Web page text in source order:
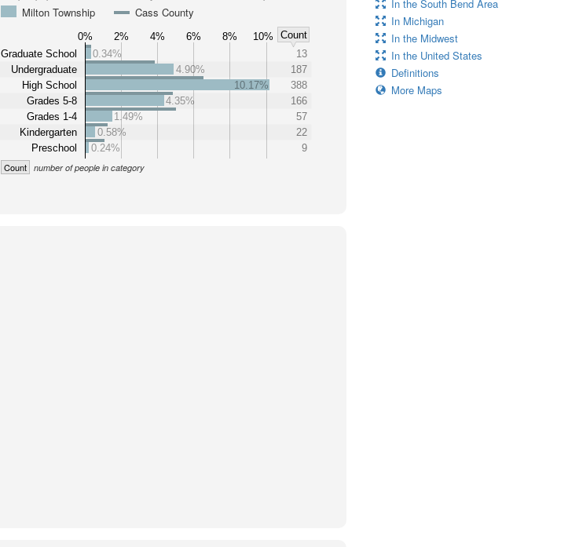
Milton Township
Cass County
0% 2% 4% 6% 8% 10%
Count
Graduate School
Undergraduate
High School
Grades 5-8
Grades 1-4
Kindergarten
Preschool
0.34%
13
4.90%
187
10.17%
388
4.35%
166
1.49%
57
0.58%
22
0.24%
9
Count number of people in category
In the South Bend Area
In Michigan
In the Midwest
In the United States
Definitions
More Maps